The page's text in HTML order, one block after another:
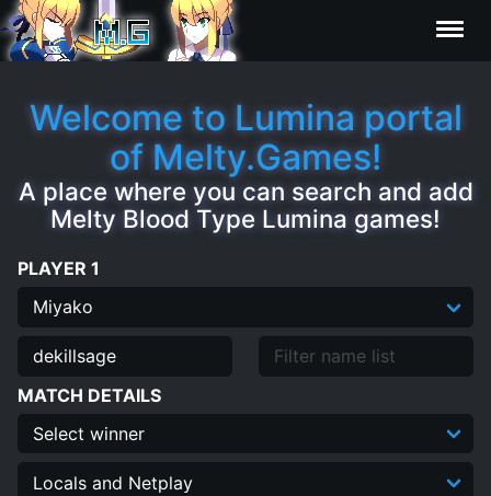
Editor
Contributors
Welcome to Lumina portal
of Melty.Games!
A place where you can search and add
Melty Blood Type Lumina games!
PLAYER 1
MATCH DETAILS